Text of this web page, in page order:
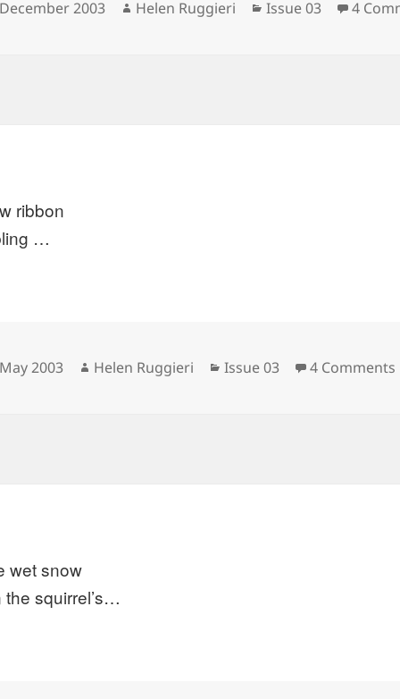
2003 Author
Helen Ruggieri Categories
Issue 03 4
ribbon
…
2003 Author
Helen Ruggieri Categories
Issue 03 4 Comments
wet snow
the squirrel’s…